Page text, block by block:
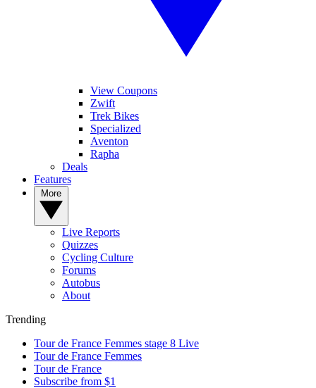
View Coupons
Zwift
Trek Bikes
Specialized
Aventon
Rapha
Deals
Features
Live Reports
Quizzes
Cycling Culture
Forums
Autobus
About
Trending
Tour de France Femmes stage 8 Live
Tour de France Femmes
Tour de France
Subscribe from $1